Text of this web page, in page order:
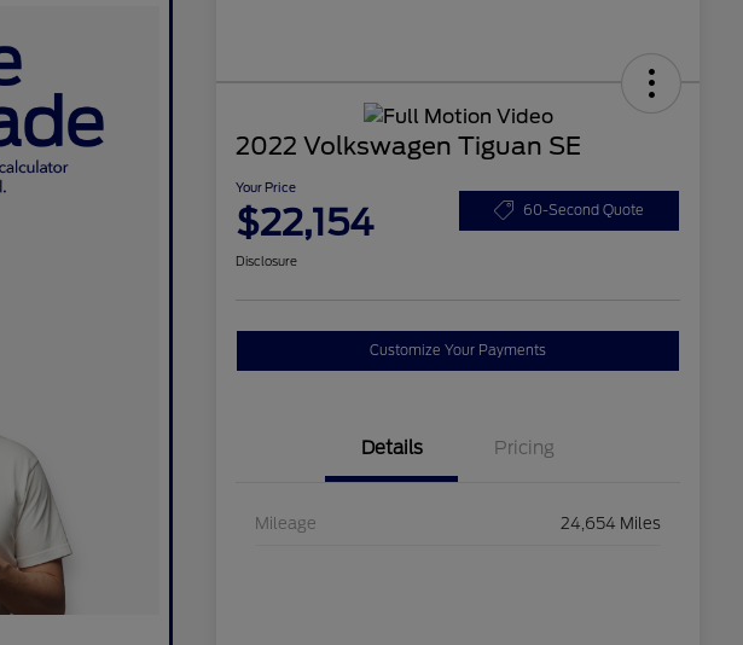
2022 Volkswagen Tiguan SE
Your Price
$22,154 60-Second Quote
Disclosure
Customize Your Payments
Details Pricing
Mileage 24,654 Miles